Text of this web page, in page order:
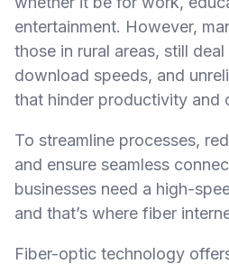
entertainment. However,
those in rural areas, still
download speeds, and
that hinder productivity and
To streamline processes,
and ensure seamless
businesses need a high-
and that’s where fiber
Fiber-optic technology